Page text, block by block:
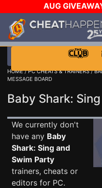
AUG
WALLET!
HOME/PC CHEATS & TRAINERS/
MESSAGE BOARD
Baby Shark:
We currently don't
have any Baby
Shark: Sing and
Swim Party
trainers, cheats or
editors for PC.